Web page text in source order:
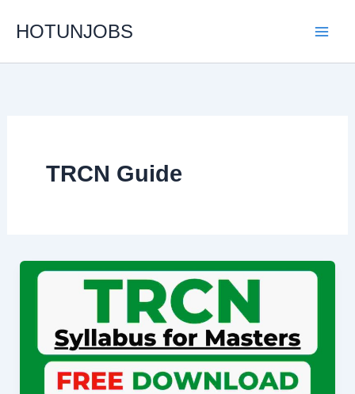
HOTUNJOBS
TRCN Guide